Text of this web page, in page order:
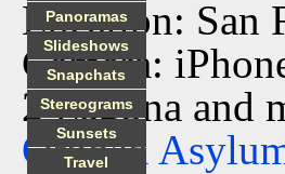
Location: San
Camera:
2 Laguna and
Orphan
Panoramas
Slideshows
Snapchats
Stereograms
Sunsets
Travel